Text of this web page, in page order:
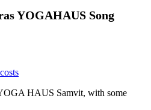
YOGAHAUS Song
HAUS Samvit, with some